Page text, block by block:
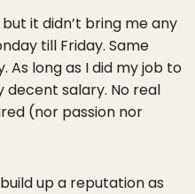
it didn’t bring me any
till Friday. Same
As long as I did my job to
salary. No real
(nor passion nor
up a reputation as